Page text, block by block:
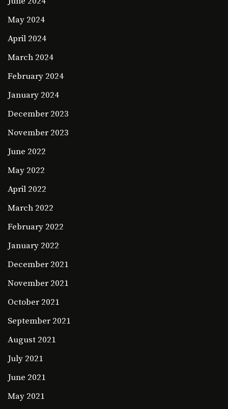
May 2024
April 2024
March 2024
February 2024
January 2024
December 2023
November 2023
June 2022
May 2022
April 2022
March 2022
February 2022
January 2022
December 2021
November 2021
October 2021
September 2021
August 2021
July 2021
June 2021
May 2021